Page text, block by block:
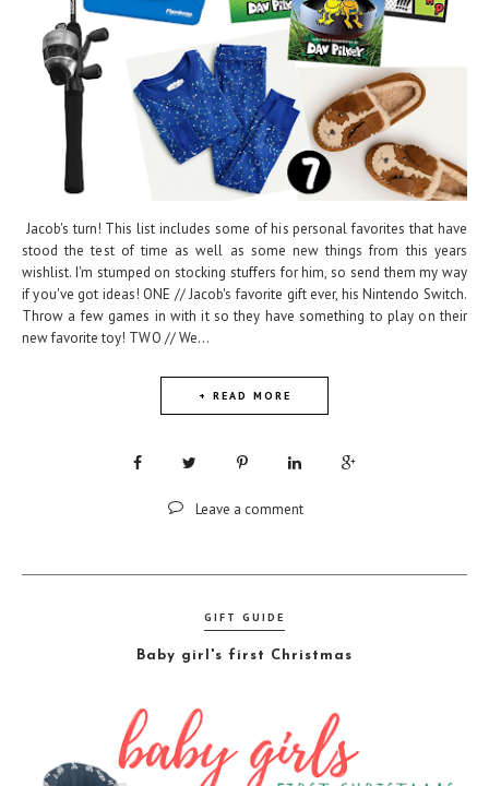
Jacob's turn! This list includes some of his personal favorites that have
stood the test of time as well as some new things from this years
wishlist. I'm stumped on stocking stuffers for him, so send them my way
if you've got ideas! ONE // Jacob's favorite gift ever, his Nintendo Switch.
Throw a few games in with it so they have something to play on their
new favorite toy! TWO // We...
+ READ MORE
Leave a comment
GIFT GUIDE
Baby girl's first Christmas